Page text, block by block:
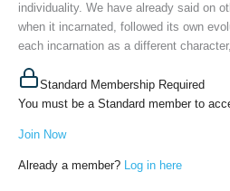
individuality. We have already said on
when it incarnated, followed its own
each incarnation as a different
Standard Membership Required
You must be a Standard member to
Join Now
Already a member? Log in here